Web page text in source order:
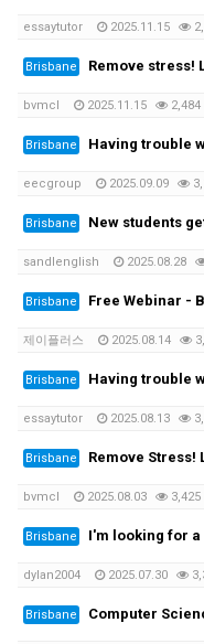
essaytutor 2025.11.15
Brisbane Remove stress!
bvmcl 2025.11.15 2,484
Brisbane Having trouble with your
eecgroup 2025.09.09
Brisbane New students
sandlenglish 2025.08.28
Brisbane Free Webinar - Building Wealth
제이플러스 2025.08.14
Brisbane Having trouble with your
essaytutor 2025.08.13
Brisbane Remove Stress!
bvmcl 2025.08.03 3,425
Brisbane I'm looking for a
dylan2004 2025.07.30
Brisbane Computer